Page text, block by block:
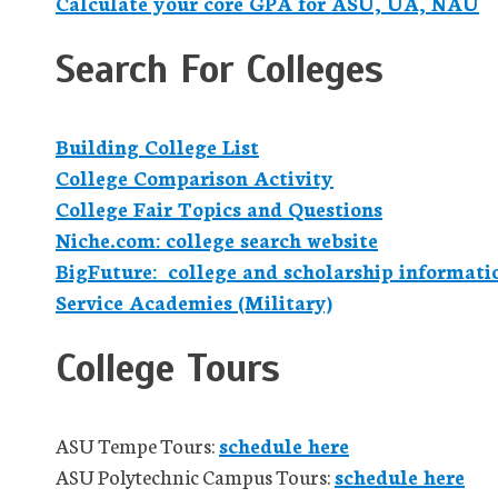
Search For Colleges
Building College List
College Comparison Activity
College Fair Topics and Questions
Niche.com: college search website
BigFuture: college and scholarship
Service Academies (Military)
College Tours
ASU Tempe Tours:schedule here
ASU Polytechnic Campus Tours:schedule here